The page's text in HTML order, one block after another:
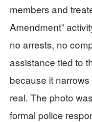
members and
Amendment”
no arrests, no
assistance tied to
because it
real. The photo
formal police